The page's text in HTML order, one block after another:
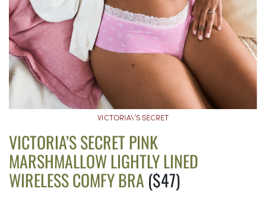
VICTORIA\’S SECRET
VICTORIA’S SECRET PINK
MARSHMALLOW LIGHTLY LINED
WIRELESS COMFY BRA ($47)